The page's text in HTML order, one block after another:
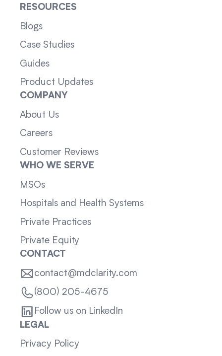
RESOURCES
Blogs
Case Studies
Guides
Product Updates
COMPANY
About Us
Careers
Customer Reviews
WHO WE SERVE
MSOs
Hospitals and Health Systems
Private Practices
Private Equity
CONTACT
contact@mdclarity.com
(800) 205-4675
Follow us on LinkedIn
LEGAL
Privacy Policy